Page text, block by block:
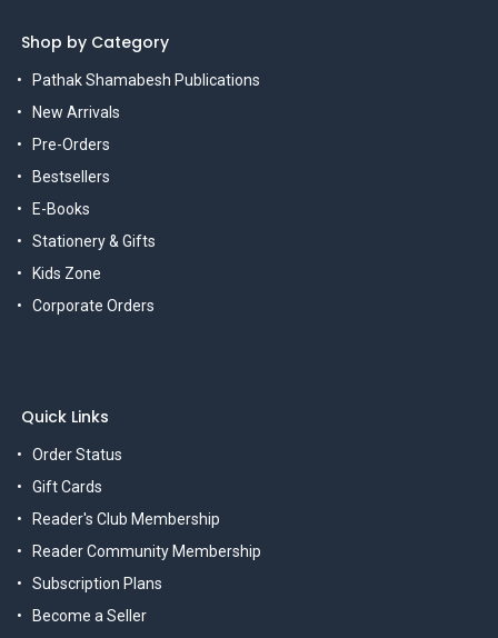
Shop by Category
Pathak Shamabesh Publications
New Arrivals
Pre-Orders
Bestsellers
E-Books
Stationery & Gifts
Kids Zone
Corporate Orders
Quick Links
Order Status
Gift Cards
Reader's Club Membership
Reader Community Membership
Subscription Plans
Become a Seller